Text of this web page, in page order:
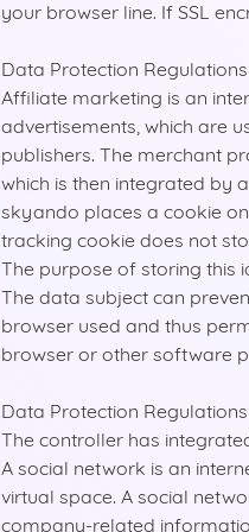
your browser line. If SSL
Data Protection
Affiliate marketing is an
advertisements, which are
publishers. The merchant
which is then integrated by
skyando places a cookie
tracking cookie does not
The purpose of storing this
The data subject can
browser used and thus
browser or other software
Data Protection
The controller has
A social network is an
virtual space. A social
company-related